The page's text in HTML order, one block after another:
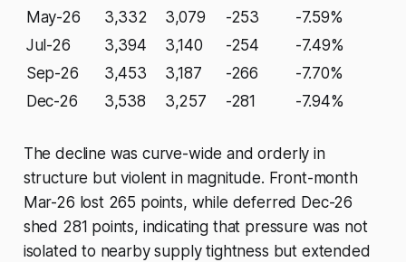
May-26
3,332 3,079 -253
-7.59%
Jul-26
3,394 3,140 -254
-7.49%
Sep-26
3,453 3,187 -266
-7.70%
Dec-26
3,538 3,257 -281 -7.94%
The decline was curve-wide and orderly in
structure but violent in magnitude. Front-month
Mar-26 lost 265 points, while deferred Dec-26
shed 281 points, indicating that pressure was not
isolated to nearby supply tightness but extended